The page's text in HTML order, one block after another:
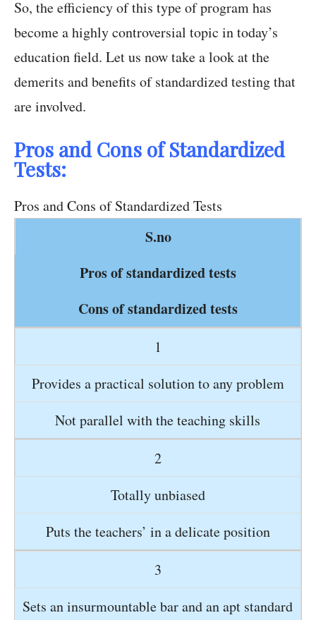
So, the efficiency of this type of program has
become a highly controversial topic in today’s
education field. Let us now take a look at the
demerits and benefits of standardized testing that
are involved.
Pros and Cons of Standardized
Tests:
Pros and Cons of Standardized Tests
S.no
Pros of standardized tests
Cons of standardized tests
1
Provides a practical solution to any problem
Not parallel with the teaching skills
2
Totally unbiased
Puts the teachers’ in a delicate position
3
Sets an insurmountable bar and an apt standard